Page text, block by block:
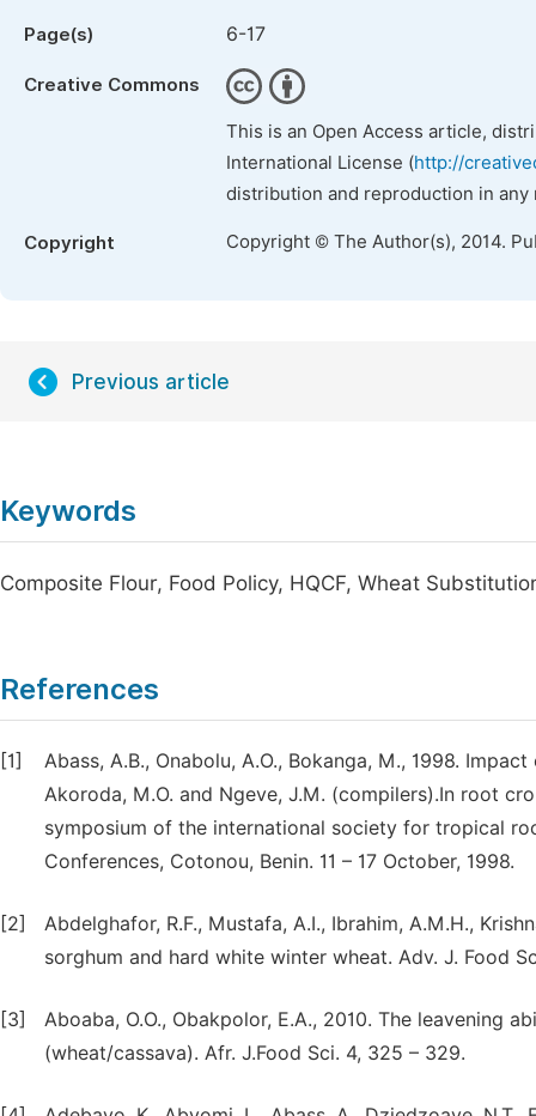
Page(s) 6-17
Creative Commons
This is an Open Access article,
International License (http://
distribution and reproduction in
Copyright Copyright © The Author(s), 2014.
Previous article
Keywords
Composite Flour, Food Policy, HQCF, Wheat
References
[1]
Abass, A.B., Onabolu, A.O., Bokanga, M., 1998.
Akoroda, M.O. and Ngeve, J.M. (compilers).In root
symposium of the international society for tropical
Conferences, Cotonou, Benin. 11 – 17 October, 1998.
[2]
Abdelghafor, R.F., Mustafa, A.I., Ibrahim, A.M.H.,
sorghum and hard white winter wheat. Adv. J. Food
[3]
Aboaba, O.O., Obakpolor, E.A., 2010. The leavening
(wheat/cassava). Afr. J.Food Sci. 4, 325 – 329.